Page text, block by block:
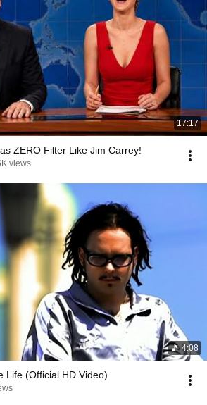
17:17
ZERO Filter Like Jim Carrey!
views
4:08
Life (Official HD Video)